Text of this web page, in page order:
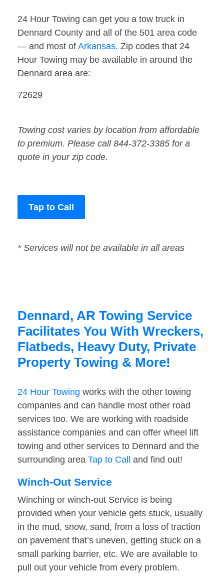
24 Hour Towing can get you a tow truck in
Dennard County and all of the 501 area code
— and most of Arkansas. Zip codes that 24
Hour Towing may be available in around the
Dennard area are:
72629
Towing cost varies by location from affordable
to premium. Please call 844-372-3385 for a
quote in your zip code.
Tap to Call
* Services will not be available in all areas
Dennard, AR Towing Service
Facilitates You With Wreckers,
Flatbeds, Heavy Duty, Private
Property Towing & More!
24 Hour Towing works with the other towing
companies and can handle most other road
services too. We are working with roadside
assistance companies and can offer wheel lift
towing and other services to Dennard and the
surrounding area Tap to Call and find out!
Winch-Out Service
Winching or winch-out Service is being
provided when your vehicle gets stuck, usually
in the mud, snow, sand, from a loss of traction
on pavement that’s uneven, getting stuck on a
small parking barrier, etc. We are available to
pull out your vehicle from every problem.